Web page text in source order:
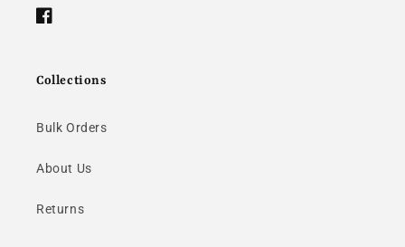
Facebook
Collections
Bulk Orders
About Us
Returns